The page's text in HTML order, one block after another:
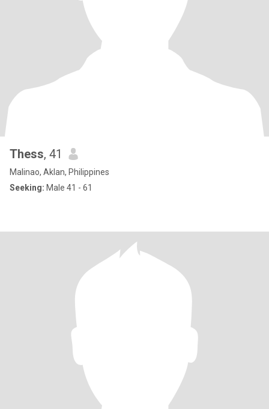
Thess, 41
Malinao, Aklan, Philippines
Seeking: Male 41 - 61